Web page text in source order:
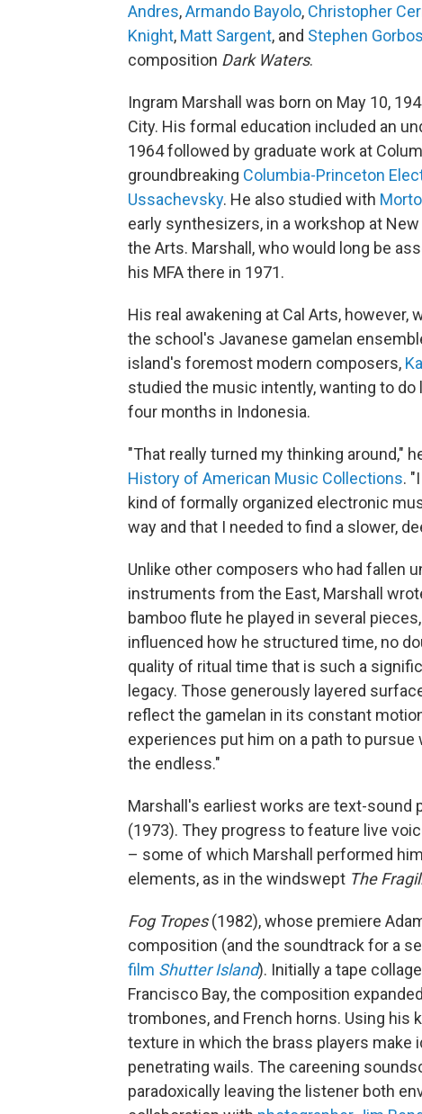
Andres,Armando Bayolo, Christopher
Knight, Matt Sargent, and Stephen Gorbos
composition Dark Waters.
Ingram Marshall was born on May 10,
City. His formal education included an
1964 followed by graduate work at
groundbreaking Columbia-Princeton
Ussachevsky. He also studied with
early synthesizers, in a workshop at
the Arts. Marshall, who would long be
his MFA there in 1971.
His real awakening at Cal Arts,
the school's Javanese gamelan
island's foremost modern composers,
studied the music intently, wanting to
four months in Indonesia.
"That really turned my thinking around,"
History of American Music Collections.
kind of formally organized electronic
way and that I needed to find a slower,
Unlike other composers who had fallen
instruments from the East, Marshall
bamboo flute he played in several
influenced how he structured time, no
quality of ritual time that is such a
legacy. Those generously layered
reflect the gamelan in its constant
experiences put him on a path to
the endless."
Marshall's earliest works are text-sound
(1973). They progress to feature live
– some of which Marshall performed
elements, as in the windswept The
Fog Tropes(1982), whose premiere
composition (and the soundtrack for a
film Shutter Island). Initially a tape
Francisco Bay, the composition
trombones, and French horns. Using his
texture in which the brass players
penetrating wails. The careening
paradoxically leaving the listener both